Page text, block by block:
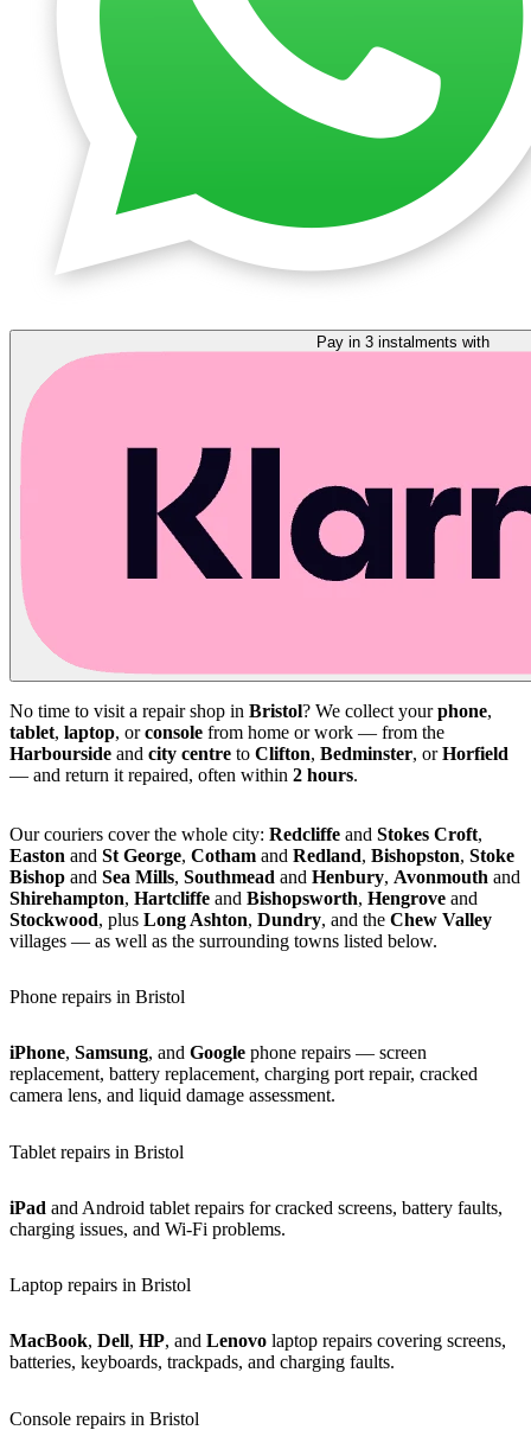
No time to visit a repair shop in Bristol? We collect yourphone,
tablet, laptop, orconsole from home or work — from the
Harbourside and city centre to Clifton, Bedminster, orHorfield
— and return it repaired, often within 2 hours.
Our couriers cover the whole city: Redcliffe and Stokes Croft,
Easton and St George, Cotham and Redland, Bishopston, Stoke
Bishop and Sea Mills, Southmead and Henbury, Avonmouth and
Shirehampton, Hartcliffe and Bishopsworth, Hengrove and
Stockwood, plus Long Ashton, Dundry, and the Chew Valley
villages — as well as the surrounding towns listed below.
Phone repairs in Bristol
iPhone, Samsung, and Google phone repairs — screen
replacement, battery replacement, charging port repair, cracked
camera lens, and liquid damage assessment.
Tablet repairs in Bristol
iPad and Android tablet repairs for cracked screens, battery faults,
charging issues, and Wi-Fi problems.
Laptop repairs in Bristol
MacBook, Dell, HP, and Lenovo laptop repairs covering screens,
batteries, keyboards, trackpads, and charging faults.
Console repairs in Bristol